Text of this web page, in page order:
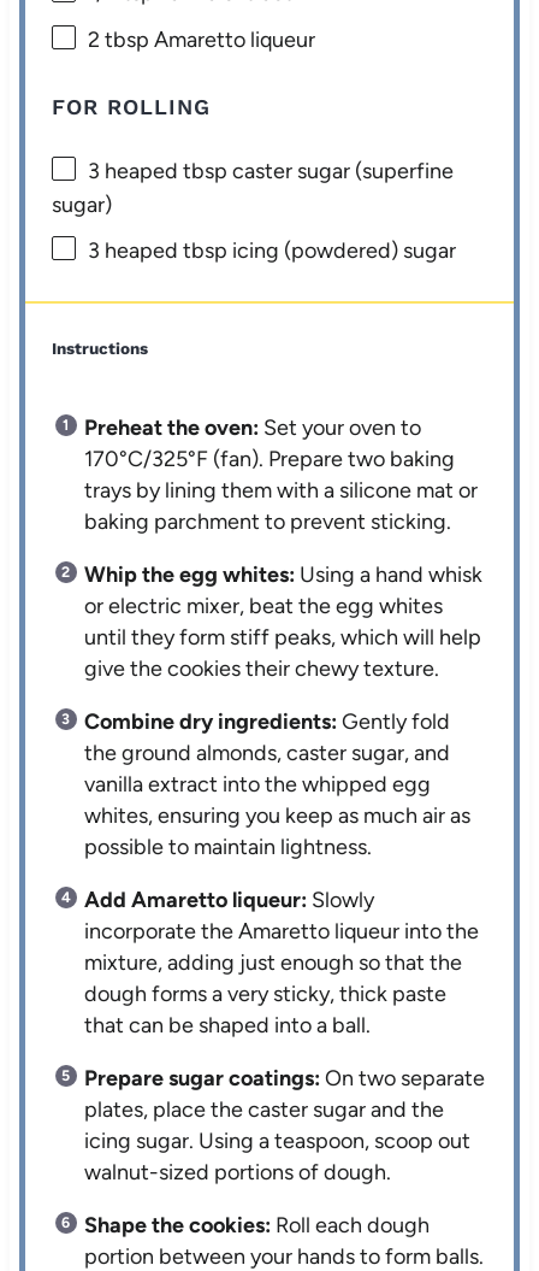
2 tbsp Amaretto liqueur
FOR ROLLING
3 heaped tbsp caster sugar (superfine
sugar)
3 heaped tbsp icing (powdered) sugar
Instructions
Preheat the oven: Set your oven to
170°C/325°F (fan). Prepare two baking
trays by lining them with a silicone mat or
baking parchment to prevent sticking.
Whip the egg whites: Using a hand whisk
or electric mixer, beat the egg whites
until they form stiff peaks, which will help
give the cookies their chewy texture.
Combine dry ingredients:Gently fold
the ground almonds, caster sugar, and
vanilla extract into the whipped egg
whites, ensuring you keep as much air as
possible to maintain lightness.
Add Amaretto liqueur: Slowly
incorporate the Amaretto liqueur into the
mixture, adding just enough so that the
dough forms a very sticky, thick paste
that can be shaped into a ball.
Prepare sugar coatings:On two separate
plates, place the caster sugar and the
icing sugar. Using a teaspoon, scoop out
walnut-sized portions of dough.
Shape the cookies: Roll each dough
portion between your hands to form balls.